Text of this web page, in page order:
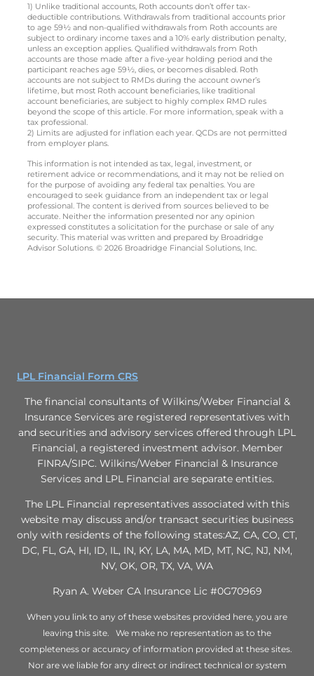
1) Unlike traditional accounts, Roth accounts don’t offer tax-
deductible contributions. Withdrawals from traditional accounts prior
to age 59½ and non-qualified withdrawals from Roth accounts are
subject to ordinary income taxes and a 10% early distribution penalty,
unless an exception applies. Qualified withdrawals from Roth
accounts are those made after a five-year holding period and the
participant reaches age 59½, dies, or becomes disabled. Roth
accounts are not subject to RMDs during the account owner’s
lifetime, but most Roth account beneficiaries, like traditional
account beneficiaries, are subject to highly complex RMD rules
beyond the scope of this article. For more information, speak with a
tax professional.
2) Limits are adjusted for inflation each year. QCDs are not permitted
from employer plans.
This information is not intended as tax, legal, investment, or
retirement advice or recommendations, and it may not be relied on
for the purpose of avoiding any federal tax penalties. You are
encouraged to seek guidance from an independent tax or legal
professional. The content is derived from sources believed to be
accurate. Neither the information presented nor any opinion
expressed constitutes a solicitation for the purchase or sale of any
security. This material was written and prepared by Broadridge
Advisor Solutions. © 2026 Broadridge Financial Solutions, Inc.
LPL Financial Form CRS
The financial consultants of Wilkins/Weber Financial &
Insurance Services are registered representatives with
and securities and advisory services offered through LPL
Financial, a registered investment advisor. Member
FINRA/SIPC. Wilkins/Weber Financial & Insurance
Services and LPL Financial are separate entities.
The LPL Financial representatives associated with this
website may discuss and/or transact securities business
only with residents of the following states:AZ, CA, CO, CT,
DC, FL, GA, HI, ID, IL, IN, KY, LA, MA, MD, MT, NC, NJ, NM,
NV, OK, OR, TX, VA, WA
Ryan A. Weber CA Insurance Lic #0G70969
When you link to any of these websites provided here, you are
leaving this site. We make no representation as to the
completeness or accuracy of information provided at these sites.
Nor are we liable for any direct or indirect technical or system